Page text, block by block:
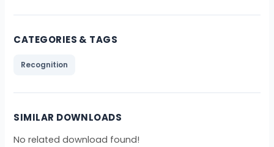
CATEGORIES & TAGS
Recognition
SIMILAR DOWNLOADS
No related download found!